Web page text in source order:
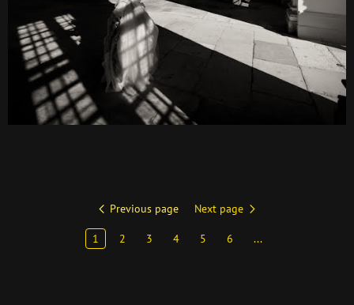
Previous page Next page
1 2 3 4 5 6 ...